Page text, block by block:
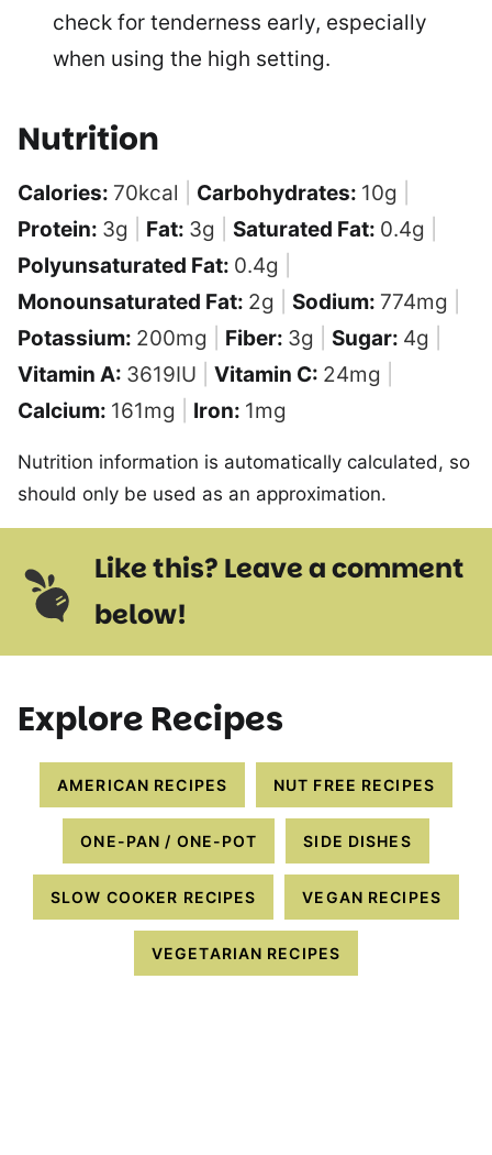
check for tenderness early, especially
when using the high setting.
Nutrition
Calories: 70kcal Carbohydrates: 10g
Protein: 3g Fat: 3g Saturated Fat: 0.4g
Polyunsaturated Fat: 0.4g
Monounsaturated Fat: 2g Sodium: 774mg
Potassium: 200mg Fiber: 3g Sugar: 4g
Vitamin A: 3619IU Vitamin C: 24mg
Calcium: 161mg Iron: 1mg
Nutrition information is automatically calculated, so
should only be used as an approximation.
Like this? Leave a comment
below!
Explore Recipes
AMERICAN RECIPES NUT FREE RECIPES
ONE-PAN / ONE-POT SIDE DISHES
SLOW COOKER RECIPES VEGAN RECIPES
VEGETARIAN RECIPES